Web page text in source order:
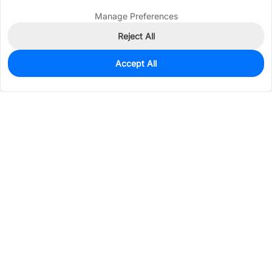
0
Est. unit price:$0.5416
Manage Preferences
Reject All
Accept All